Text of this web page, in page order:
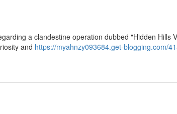
a clandestine operation dubbed "Hidden Hills
and https://myahnzy093684.get-blogging.com/